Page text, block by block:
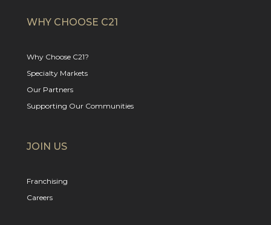
WHY CHOOSE C21
Why Choose C21?
Specialty Markets
Our Partners
Supporting Our Communities
JOIN US
Franchising
Careers